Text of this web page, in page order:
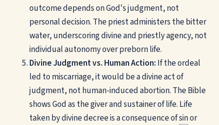
outcome depends on God's judgment, not
personal decision. The priest administers the bitter
water, underscoring divine and priestly agency, not
individual autonomy over preborn life.
Divine Judgment vs. Human Action: If the ordeal
led to miscarriage, it would be a divine act of
judgment, not human-induced abortion. The Bible
shows God as the giver and sustainer of life. Life
taken by divine decree is a consequence ofsinor